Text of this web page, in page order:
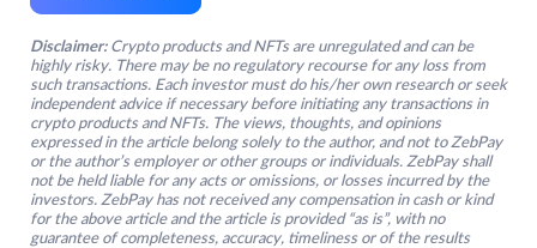
Disclaimer: Crypto products and NFTs are unregulated and can be
highly risky. There may be no regulatory recourse for any loss from
such transactions. Each investor must do his/her own research or seek
independent advice if necessary before initiating any transactions in
crypto products and NFTs. The views, thoughts, and opinions
expressed in the article belong solely to the author, and not to ZebPay
or the author’s employer or other groups or individuals. ZebPay shall
not be held liable for any acts or omissions, or losses incurred by the
investors. ZebPay has not received any compensation in cash or kind
for the above article and the article is provided “as is”, with no
guarantee of completeness, accuracy, timeliness or of the results